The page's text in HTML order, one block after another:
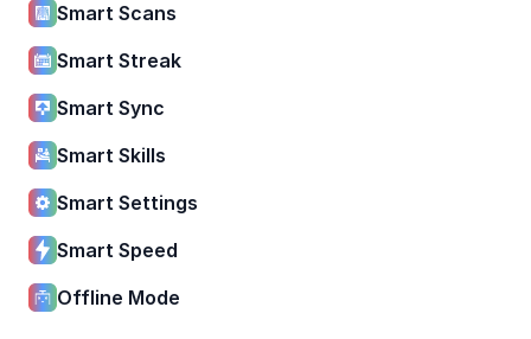
Smart Scans
Smart Streak
Smart Sync
Smart Skills
Smart Settings
Smart Speed
Offline Mode